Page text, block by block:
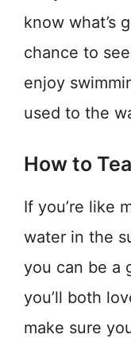
know what’s
chance to
enjoy
used to the
How to
If you’re like
water in the
you can be a
you’ll both
make sure